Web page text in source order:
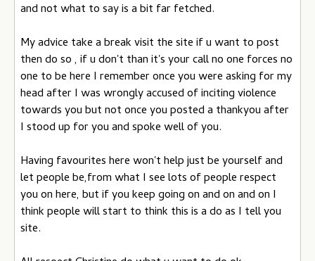
and not what to say is a bit far fetched.
My advice take a break visit the site if u want to post
then do so , if u don't than it's your call no one forces no
one to be here I remember once you were asking for my
head after I was wrongly accused of inciting violence
towards you but not once you posted a thankyou after
I stood up for you and spoke well of you.
Having favourites here won't help just be yourself and
let people be,from what I see lots of people respect
you on here, but if you keep going on and on and on I
think people will start to think this is a do as I tell you
site.